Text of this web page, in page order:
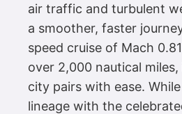
air traffic and turbulent
a smoother, faster
speed cruise of Mach
over 2,000 nautical
city pairs with ease.
lineage with the